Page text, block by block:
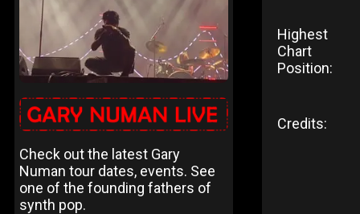
Check out the latest Gary
Numan tour dates, events. See
one of the founding fathers of
synth pop.
Highest
Chart
Position:
Credits: